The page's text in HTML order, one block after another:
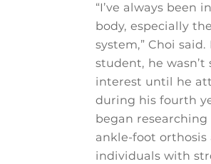
“I’ve always been
body, especially
system,” Choi
student, he
interest until he
during his fourth
began
ankle-foot
individuals with